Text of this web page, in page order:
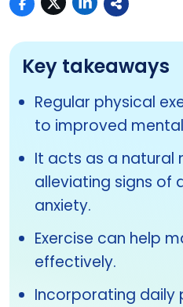
Key takeaways
Regular physical
to improved
It acts as a natural
alleviating signs of
anxiety.
Exercise can help
effectively.
Incorporating daily